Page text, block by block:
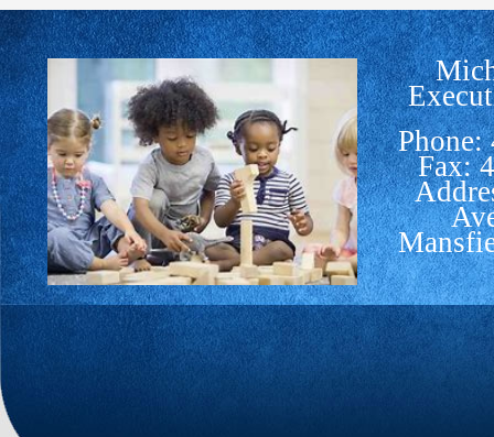
Fax: